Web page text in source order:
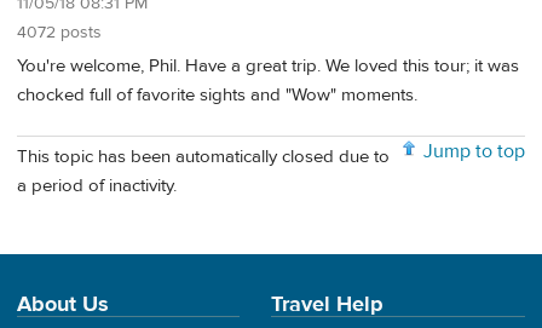
4072 posts
You're welcome, Phil. Have a great trip. We loved this tour; it was
chocked full of favorite sights and "Wow" moments.
Jump to top
This topic has been automatically closed due to
a period of inactivity.
About Us Travel Help